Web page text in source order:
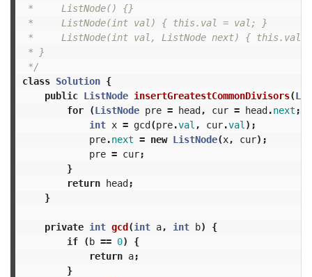
*     ListNode() {}
*     ListNode(int val) { this.val = val; }
*     ListNode(int val, ListNode next) { this.val
* }
*/
class Solution {
public ListNode insertGreatestCommonDivisors(
for
(ListNode pre = head, cur = head.next ;
int x = gcd(pre.val , cur.val );
pre.next = new ListNode(x, cur);
pre = cur;
}
return head;
}
private int gcd(int a, int b)
{
if
(b == 0)
{
return a;
}